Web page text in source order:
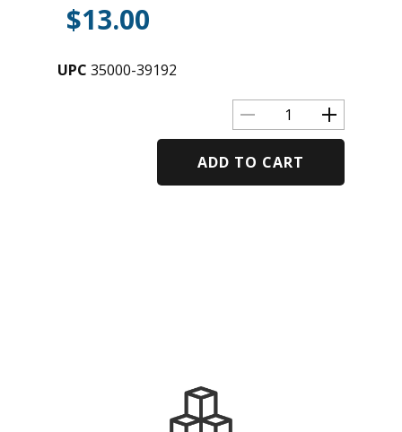
$13.00
UPC 35000-39192
ADD TO CART